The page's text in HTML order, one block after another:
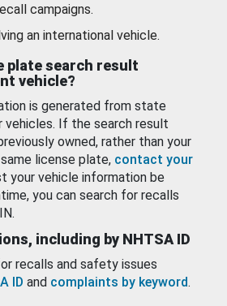
campaigns.
an international vehicle.
plate search result
vehicle?
is generated from state
If the search result
owned, rather than your
license plate, contact your
your vehicle information be
you can search for recalls
including by NHTSA ID
recalls and safety issues
ID and complaints by keyword.